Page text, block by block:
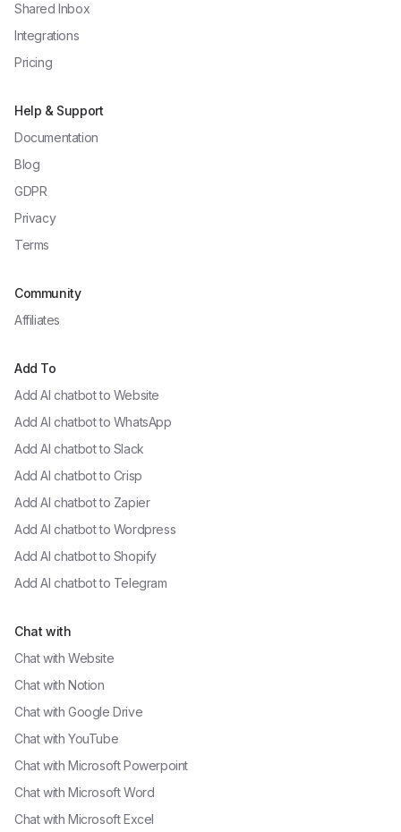
Shared Inbox
Integrations
Pricing
Help & Support
Documentation
Blog
GDPR
Privacy
Terms
Community
Affiliates
Add To
Add AI chatbot to Website
Add AI chatbot to WhatsApp
Add AI chatbot to Slack
Add AI chatbot to Crisp
Add AI chatbot to Zapier
Add AI chatbot to Wordpress
Add AI chatbot to Shopify
Add AI chatbot to Telegram
Chat with
Chat with Website
Chat with Notion
Chat with Google Drive
Chat with YouTube
Chat with Microsoft Powerpoint
Chat with Microsoft Word
Chat with Microsoft Excel